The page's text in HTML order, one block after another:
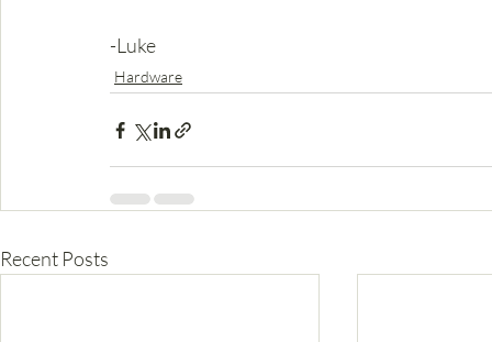
-Luke
Hardware
Recent Posts